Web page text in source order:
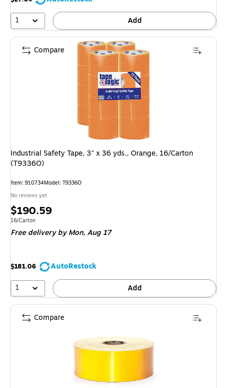
1
Add
Industrial Safety Tape, 3" x 36 yds., Orange, 16/Carton
(T9336O)
Item: 910734Model: T9336O
No reviews yet
Price
is
$190.59
Unit of measure 16/Carton
16/Carton
Free deliveryby Mon, Aug 17
$181.06
AutoRestock
1
Add
Compare
Compare